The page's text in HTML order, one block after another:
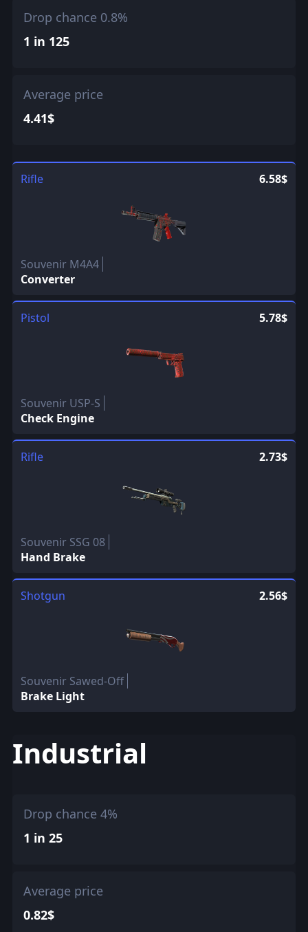
Drop chance 0.8%
1 in 125
Average price
4.41$
Rifle 6.58$
Souvenir M4A4
Converter
Pistol 5.78$
Souvenir USP-S
Check Engine
Rifle 2.73$
Souvenir SSG 08
Hand Brake
Shotgun 2.56$
Souvenir Sawed-Off
Brake Light
Industrial
Drop chance 4%
1 in 25
Average price
0.82$